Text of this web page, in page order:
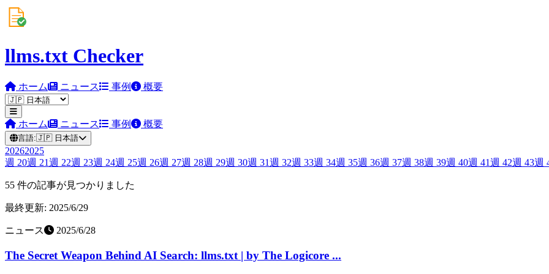
llms.txt Checker
ホーム ニュース 事例 概要
ホーム ニュース 事例 概要
言語:🇯🇵 日本語
20262025
週 20週 21週 22週 23週 24週 25週 26週 27週 28週 29週 30週 31週 32週 33週 34週 35週 36週 37週 38週 39週 40週 41週 42週 43週
55 件の記事が見つかりました
最終更新: 2025/6/29
ニュース 2025/6/28
The Secret Weapon Behind AI Search: llms.txt | by The Logicore ...